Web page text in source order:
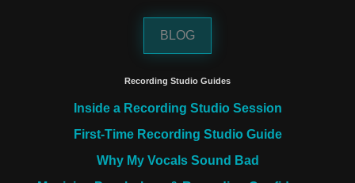
BLOG
Recording Studio Guides
Inside a Recording Studio Session
First-Time Recording Studio Guide
Why My Vocals Sound Bad